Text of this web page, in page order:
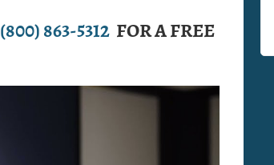
(800) 863-5312 FOR A FREE